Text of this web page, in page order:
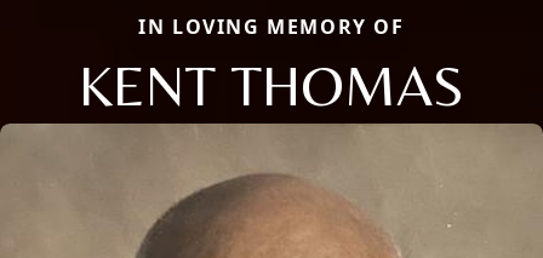
IN LOVING MEMORY OF
KENT THOMAS